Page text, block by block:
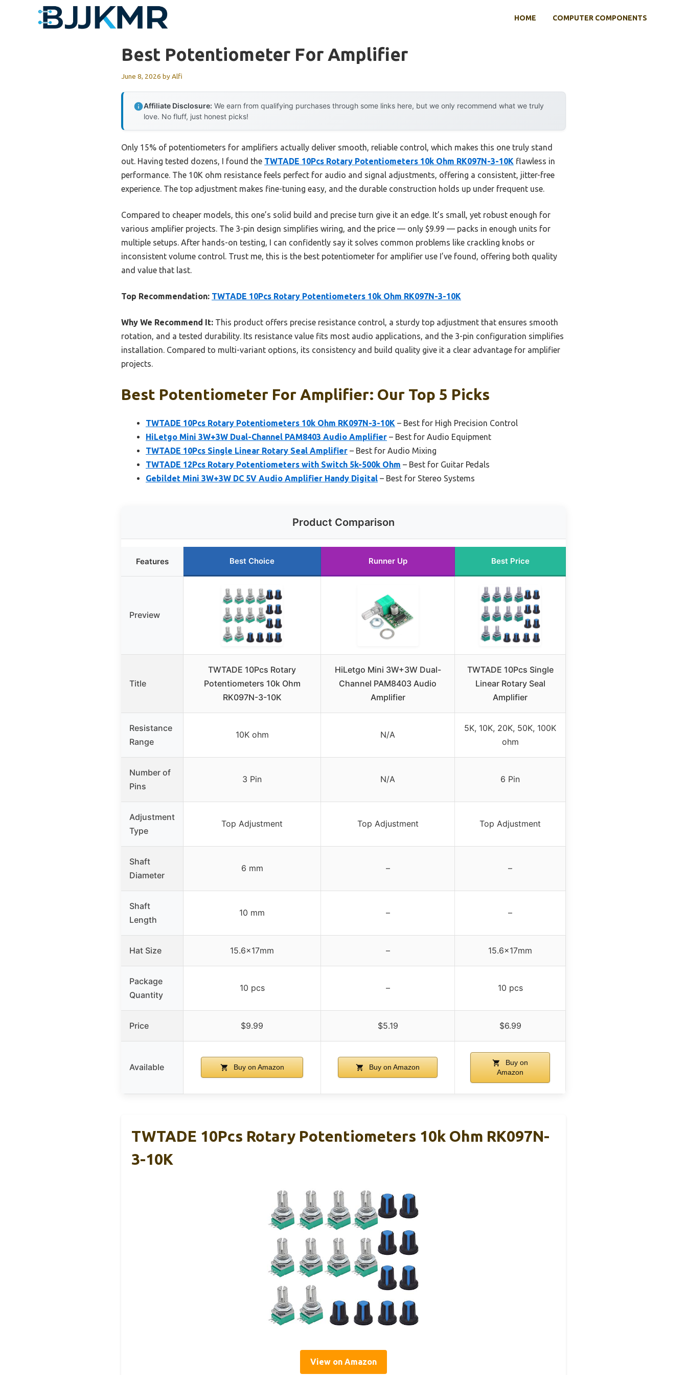
HOME COMPUTER COMPONENTS
Best Potentiometer For Amplifier
June 8, 2026 byAlfi
Affiliate Disclosure: We earn from qualifying purchases through some links here, but we only recommend what we truly
love. No fluff, just honest picks!
Only 15% of potentiometers for amplifiers actually deliver smooth, reliable control, which makes this one truly stand
out. Having tested dozens, I found the TWTADE 10Pcs Rotary Potentiometers 10k Ohm RK097N-3-10K flawless in
performance. The 10K ohm resistance feels perfect for audio and signal adjustments, offering a consistent, jitter-free
experience. The top adjustment makes fine-tuning easy, and the durable construction holds up under frequent use.
Compared to cheaper models, this one’s solid build and precise turn give it an edge. It’s small, yet robust enough for
various amplifier projects. The 3-pin design simplifies wiring, and the price — only $9.99 — packs in enough units for
multiple setups. After hands-on testing, I can confidently say it solves common problems like crackling knobs or
inconsistent volume control. Trust me, this is the best potentiometer for amplifier use I’ve found, offering both quality
and value that last.
Top Recommendation: TWTADE 10Pcs Rotary Potentiometers 10k Ohm RK097N-3-10K
Why We Recommend It: This product offers precise resistance control, a sturdy top adjustment that ensures smooth
rotation, and a tested durability. Its resistance value fits most audio applications, and the 3-pin configuration simplifies
installation. Compared to multi-variant options, its consistency and build quality give it a clear advantage for amplifier
projects.
Best Potentiometer For Amplifier: Our Top 5 Picks
TWTADE 10Pcs Rotary Potentiometers 10k Ohm RK097N-3-10K – Best for High Precision Control
HiLetgo Mini 3W+3W Dual-Channel PAM8403 Audio Amplifier – Best for Audio Equipment
TWTADE 10Pcs Single Linear Rotary Seal Amplifier – Best for Audio Mixing
TWTADE 12Pcs Rotary Potentiometers with Switch 5k-500k Ohm – Best for Guitar Pedals
Gebildet Mini 3W+3W DC 5V Audio Amplifier Handy Digital – Best for Stereo Systems
Product Comparison
Features Best Choice Runner Up Best Price
Preview
Title
TWTADE 10Pcs Rotary
Potentiometers 10k Ohm
RK097N-3-10K
HiLetgo Mini 3W+3W Dual-
Channel PAM8403 Audio
Amplifier
TWTADE 10Pcs Single
Linear Rotary Seal
Amplifier
Resistance
Range
10K ohm N/A
5K, 10K, 20K, 50K, 100K
ohm
Number of
Pins
3 Pin N/A 6 Pin
Adjustment
Type
Top Adjustment Top Adjustment Top Adjustment
Shaft
Diameter
6 mm – –
Shaft
Length
10 mm – –
Hat Size 15.6x17mm – 15.6x17mm
Package
Quantity
10 pcs – 10 pcs
Price $9.99 $5.19 $6.99
Available Buy on Amazon Buy on Amazon
Buy on
Amazon
TWTADE 10Pcs Rotary Potentiometers 10k Ohm RK097N-
3-10K
View on Amazon